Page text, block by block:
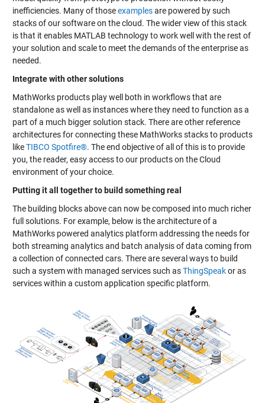
inefficiencies. Many of thoseexamplesare powered by such
stacks of our software on the cloud. The wider view of this stack
is that it enables MATLAB technology to work well with the rest of
your solution and scale to meet the demands of the enterprise as
needed.
Integrate with other solutions
MathWorks products play well both in workflows that are
standalone as well as instances where they need to function as a
part of a much bigger solution stack. There are other reference
architectures for connecting these MathWorks stacks to products
likeTIBCO Spotfire®. The end objective of all of this is to provide
you, the reader, easy access to our products on the Cloud
environment of your choice.
Putting it all together to build something real
The building blocks above can now be composed into much richer
full solutions. For example, below is the architecture of a
MathWorks powered analytics platform addressing the needs for
both streaming analytics and batch analysis of data coming from
a collection of connected cars. There are several ways to build
such a system with managed services such asThingSpeakor as
services within a custom application specific platform.